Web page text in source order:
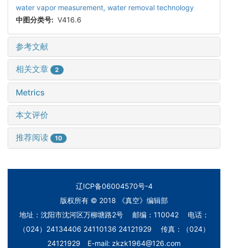
water vapor measurement, water removal technology
中图分类号: V416.6
参考文献
相关文章 2
Metrics
本文评价
推荐阅读 10
辽ICP备06004570号-4
版权所有 © 2018 《真空》编辑部
地址：沈阳市沈河区万柳塘路2号 邮编：110042 电话：
（024）24134406 24110136 24121929 传真：（024）
24121929 E-mail: zkzk1964@126.com